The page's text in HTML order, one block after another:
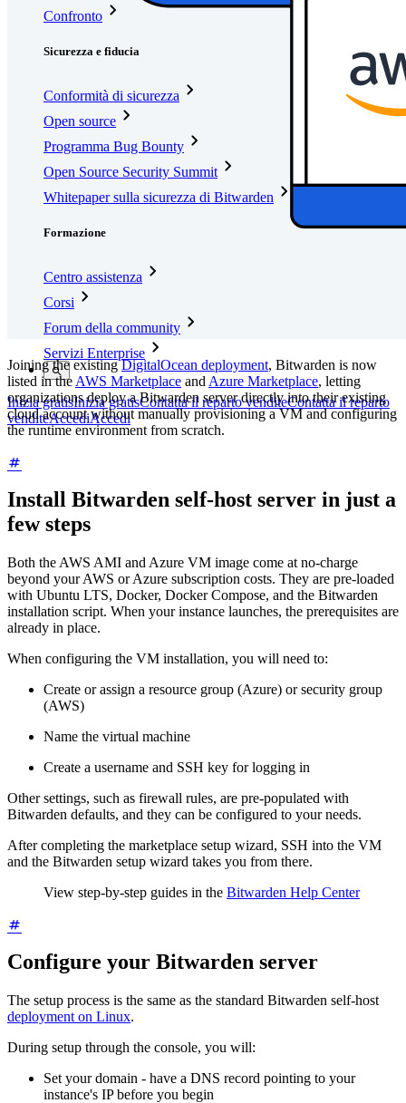
Confronto
Sicurezza e fiducia
Conformità di sicurezza
Open source
Programma Bug Bounty
Open Source Security Summit
Whitepaper sulla sicurezza di Bitwarden
Formazione
Centro assistenza
Corsi
Forum della community
Servizi Enterprise
Inizia gratisInizia gratisContatta il reparto venditeContatta il reparto
venditeAccediAccedi
Joining the existingDigitalOcean deployment, Bitwarden is now
listed in the AWS Marketplace and Azure Marketplace, letting
organizations deploy a Bitwarden server directly into their existing
cloud account without manually provisioning a VM and configuring
the runtime environment from scratch.
Install Bitwarden self-host server in just a
few steps
Both the AWS AMI and Azure VM image come at no-charge
beyond your AWS or Azure subscription costs. They are pre-loaded
with Ubuntu LTS, Docker, Docker Compose, and the Bitwarden
installation script. When your instance launches, the prerequisites are
already in place.
When configuring the VM installation, you will need to:
Create or assign a resource group (Azure) or security group
(AWS)
Name the virtual machine
Create a username and SSH key for logging in
Other settings, such as firewall rules, are pre-populated with
Bitwarden defaults, and they can be configured to your needs.
After completing the marketplace setup wizard, SSH into the VM
and the Bitwarden setup wizard takes you from there.
View step-by-step guides in the Bitwarden Help Center
Configure your Bitwarden server
The setup process is the same as the standard Bitwarden self-host
deployment on Linux.
During setup through the console, you will:
Set your domain - have a DNS record pointing to your
instance's IP before you begin